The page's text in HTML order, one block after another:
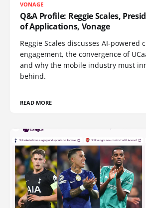
VONAGE
Q&A Profile: Reggie Scales,
of Applications, Vonage
Reggie Scales discusses AI-powered
engagement, the convergence of
and why the mobile industry must
behind.
READ MORE